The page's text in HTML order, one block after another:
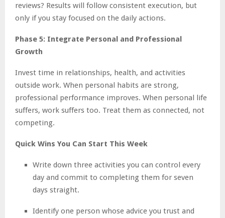
reviews? Results will follow consistent execution, but
only if you stay focused on the daily actions.
Phase 5: Integrate Personal and Professional
Growth
Invest time in relationships, health, and activities
outside work. When personal habits are strong,
professional performance improves. When personal life
suffers, work suffers too. Treat them as connected, not
competing.
Quick Wins You Can Start This Week
Write down three activities you can control every
day and commit to completing them for seven
days straight.
Identify one person whose advice you trust and